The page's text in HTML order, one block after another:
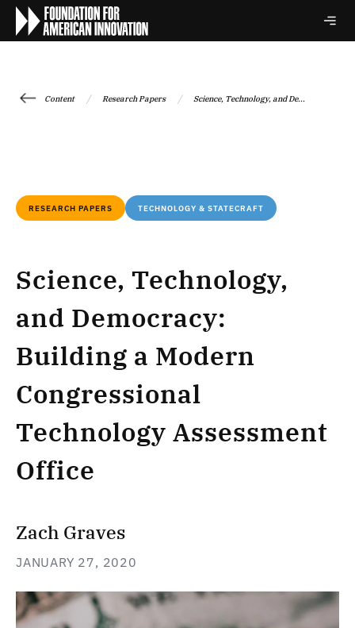
Content / Research Papers / Science, Technology, and De...
RESEARCH PAPERS TECHNOLOGY & STATECRAFT
Science, Technology,
and Democracy:
Building a Modern
Congressional
Technology Assessment
Office
Zach Graves
JANUARY 27, 2020